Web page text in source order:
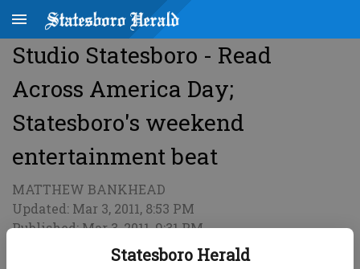
Statesboro Herald
Studio Statesboro - Read
Across America Day;
Statesboro's weekend
entertainment beat
MATTHEW BANKHEAD
Updated: Mar 3, 2011, 8:53 PM
Published: Mar 3, 2011, 9:31 PM